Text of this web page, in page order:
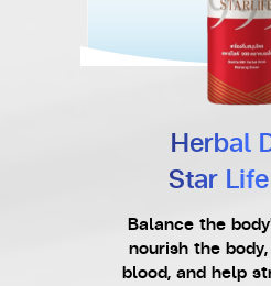
Herbal
Star
Balance the
nourish the
blood, and help